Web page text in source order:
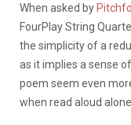
When asked by
FourPlay String
the simplicity of a
as it implies a sense
poem seem even
when read aloud